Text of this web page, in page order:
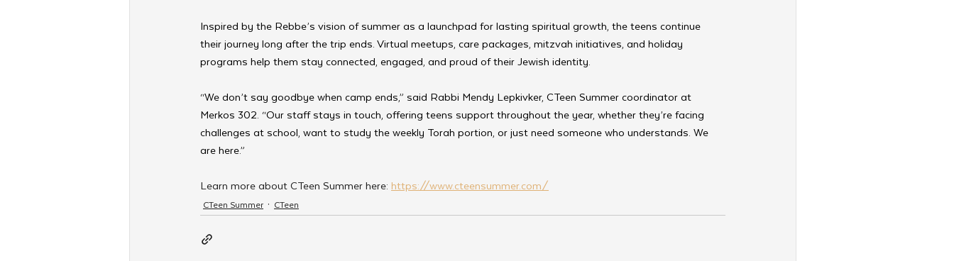
Inspired by the Rebbe’s vision of summer as a launchpad for lasting spiritual growth, the teens continue
their journey long after the trip ends. Virtual meetups, care packages, mitzvah initiatives, and holiday
programs help them stay connected, engaged, and proud of their Jewish identity.
“We don’t say goodbye when camp ends,” said Rabbi Mendy Lepkivker, CTeen Summer coordinator at
Merkos 302. “Our staff stays in touch, offering teens support throughout the year, whether they’re facing
challenges at school, want to study the weekly Torah portion, or just need someone who understands. We
are here.”
Learn more about CTeen Summer here: https://www.cteensummer.com/
CTeen Summer CTeen